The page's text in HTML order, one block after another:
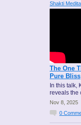
Shakti
The One
Pure Bliss
In this talk,
reveals the
Nov 8, 2025
0